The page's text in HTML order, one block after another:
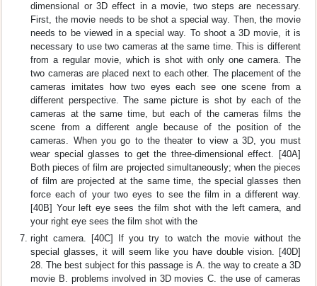
dimensional or 3D effect in a movie, two steps are necessary.
First, the movie needs to be shot a special way. Then, the movie
needs to be viewed in a special way. To shoot a 3D movie, it is
necessary to use two cameras at the same time. This is different
from a regular movie, which is shot with only one camera. The
two cameras are placed next to each other. The placement of the
cameras imitates how two eyes each see one scene from a
different perspective. The same picture is shot by each of the
cameras at the same time, but each of the cameras films the
scene from a different angle because of the position of the
cameras. When you go to the theater to view a 3D, you must
wear special glasses to get the three-dimensional effect. [40A]
Both pieces of film are projected simultaneously; when the pieces
of film are projected at the same time, the special glasses then
force each of your two eyes to see the film in a different way.
[40B] Your left eye sees the film shot with the left camera, and
your right eye sees the film shot with the
right camera. [40C] If you try to watch the movie without the
special glasses, it will seem like you have double vision. [40D]
28. The best subject for this passage is A. the way to create a 3D
movie B. problems involved in 3D movies C. the use of cameras